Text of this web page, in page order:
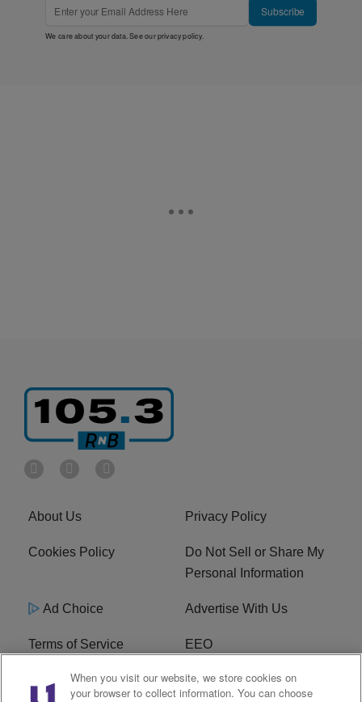
Subscribe
We care about your data. See ourprivacy policy.
About Us Privacy Policy
Cookies Policy
Do Not Sell or Share My
Personal Information
Ad Choice Advertise With Us
Terms of Service EEO
Careers FCC Public File
When you visit our website, we store cookies on
your browser to collect information. You can choose